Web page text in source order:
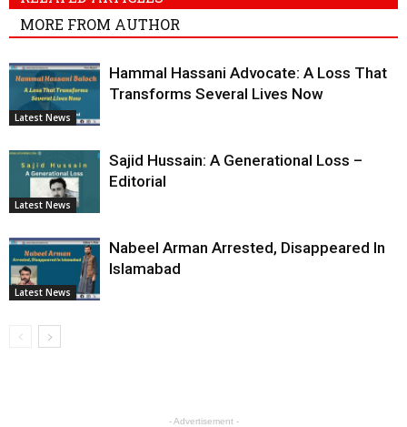
MORE FROM AUTHOR
Latest News
Hammal Hassani Advocate: A Loss That
Transforms Several Lives Now
Latest News
Sajid Hussain: A Generational Loss –
Editorial
Latest News
Nabeel Arman Arrested, Disappeared In
Islamabad
- Advertisement -